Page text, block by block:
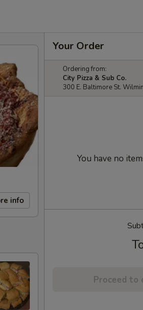
info
Your Order
Ordering from:
City Pizza & Sub Co.
300 E. Baltimore St.
You have no
Proceed to